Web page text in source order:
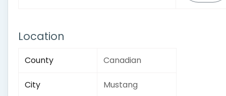
Location
County Canadian
City Mustang